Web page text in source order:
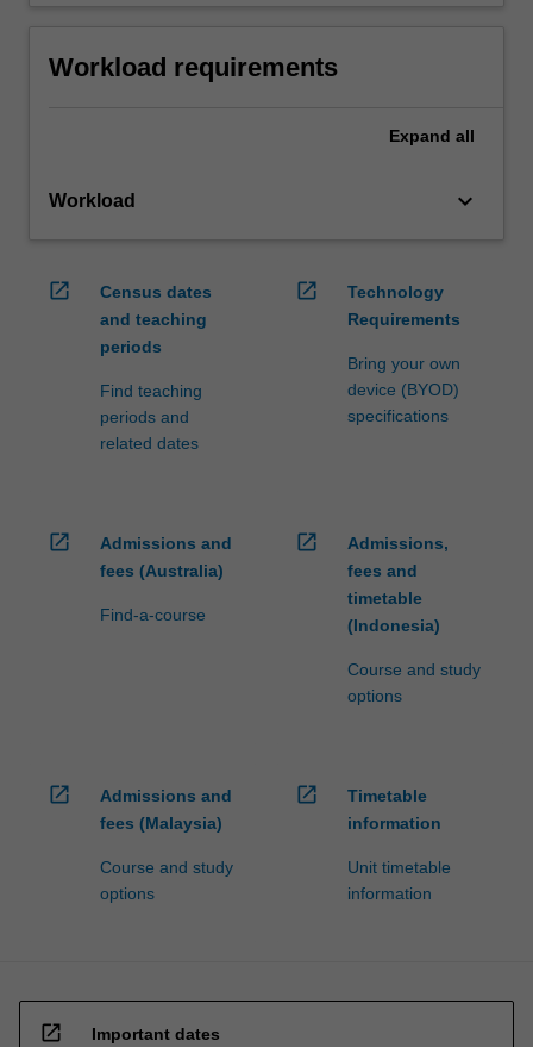
Workload requirements
Expand all
Workload keyboard_arrow_down
open_in_new
Census dates
and teaching
periods
Find teaching
periods and
related dates
open_in_new
Technology
Requirements
Bring your own
device (BYOD)
specifications
open_in_new
Admissions and
fees (Australia)
Find-a-course
open_in_new
Admissions,
fees and
timetable
(Indonesia)
Course and study
options
open_in_new
Admissions and
fees (Malaysia)
Course and study
options
open_in_new
Timetable
information
Unit timetable
information
open_in_new Important dates